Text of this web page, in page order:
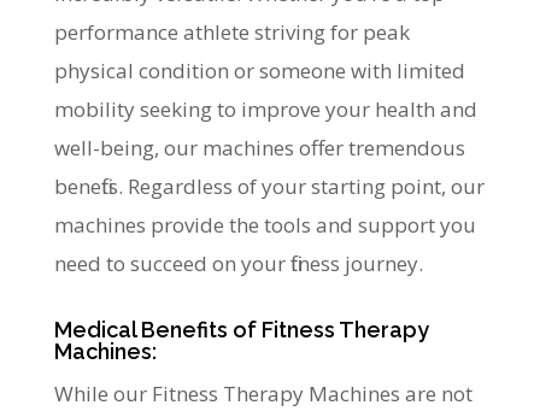
performance athlete striving for peak
physical condition or someone with limited
mobility seeking to improve your health and
well-being, our machines offer tremendous
benefits. Regardless of your starting point, our
machines provide the tools and support you
need to succeed on your fitness journey.
Medical Benefits of Fitness Therapy
Machines:
While our Fitness Therapy Machines are not